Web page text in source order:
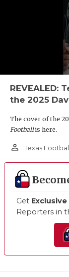
REVEALED:
the 2025
The cover of the
Footballis here.
person_outline Texas
Get Exclusive
Reporters in